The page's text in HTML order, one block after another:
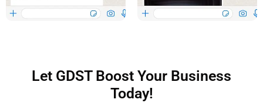
Let GDST Boost Your Business
Today!